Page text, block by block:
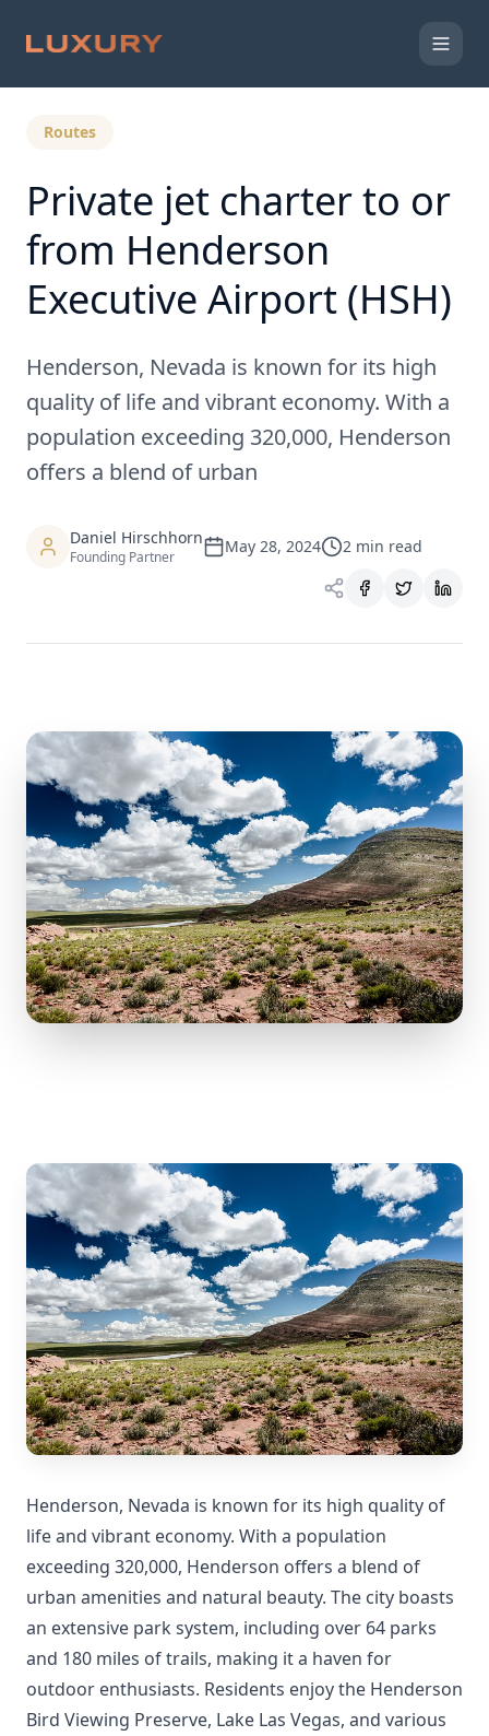
Routes
Private jet charter to or
from Henderson
Executive Airport (HSH)
Henderson, Nevada is known for its high
quality of life and vibrant economy. With a
population exceeding 320,000, Henderson
offers a blend of urban
Daniel Hirschhorn
Founding Partner
May 28, 2024 2 min read
Henderson, Nevada is known for its high quality of
life and vibrant economy. With a population
exceeding 320,000, Henderson offers a blend of
urban amenities and natural beauty. The city boasts
an extensive park system, including over 64 parks
and 180 miles of trails, making it a haven for
outdoor enthusiasts. Residents enjoy the Henderson
Bird Viewing Preserve, Lake Las Vegas, and various